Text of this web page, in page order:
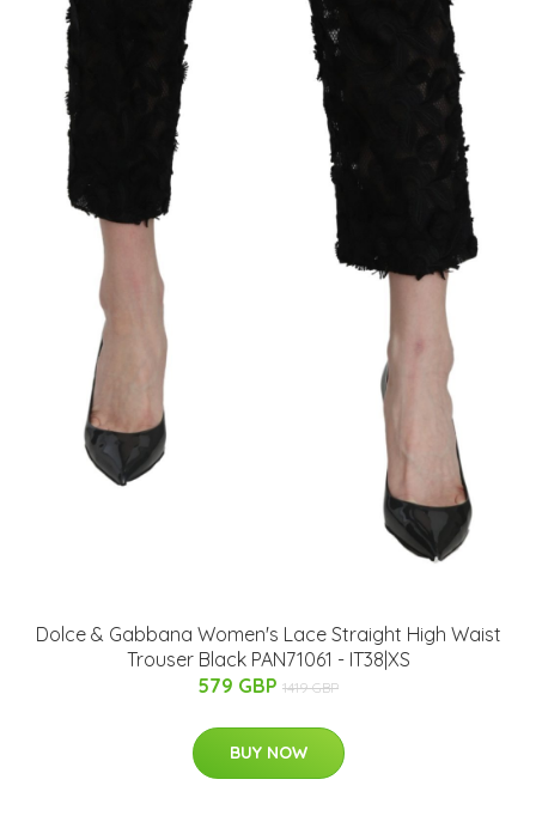
Dolce & Gabbana Women's Lace Straight High Waist
Trouser Black PAN71061 - IT38|XS
579 GBP 1419 GBP
BUY NOW